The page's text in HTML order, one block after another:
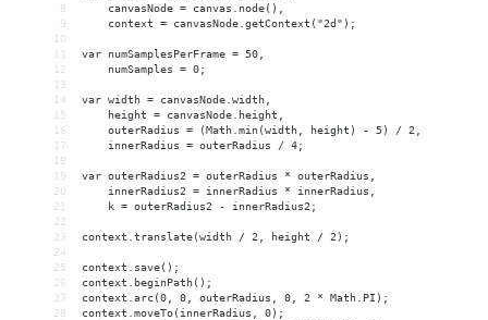
8
    canvasNode = canvas.node(),
9
    context = canvasNode.getContext("2d");
10
11
var numSamplesPerFrame = 50,
12
    numSamples = 0;
13
14
var width = canvasNode.width,
15
    height = canvasNode.height,
16
    outerRadius = (Math.min(width, height) - 5) / 2,
17
    innerRadius = outerRadius / 4;
18
19
var outerRadius2 = outerRadius * outerRadius,
20
    innerRadius2 = innerRadius * innerRadius,
21
    k = outerRadius2 - innerRadius2;
22
23
context.translate(width / 2, height / 2);
24
25
context.save();
26
context.beginPath();
27
context.arc(0, 0, outerRadius, 0, 2 * Math.PI);
28
context.moveTo(innerRadius, 0);